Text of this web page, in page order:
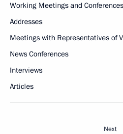
Working Meetings and Conferences
Addresses
Meetings with Representatives of
News Conferences
Interviews
Articles
Next